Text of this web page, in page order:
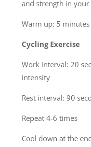
and strength in your
Warm up: 5
Cycling Exercise
Work interval: 20
intensity
Rest interval: 90
Repeat 4-6 times
Cool down at the